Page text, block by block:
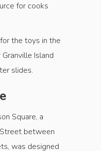
for cooks
the toys in the
Island
slides.
Square, a
between
was designed